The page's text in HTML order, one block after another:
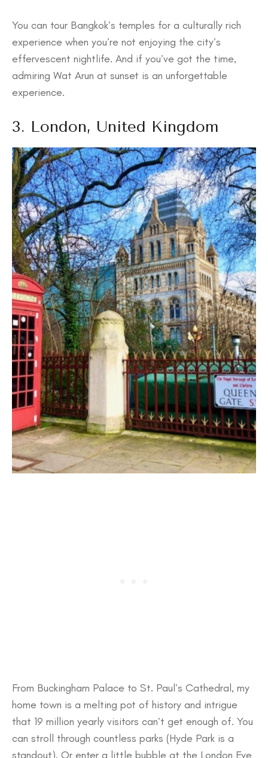
You can tour Bangkok’s temples for a culturally rich
experience when you’re not enjoying the city’s
effervescent nightlife. And if you’ve got the time,
admiring Wat Arun at sunset is an unforgettable
experience.
3. London, United Kingdom
From Buckingham Palace to St. Paul’s Cathedral, my
home town is a melting pot of history and intrigue
that 19 million yearly visitors can’t get enough of. You
can stroll through countless parks (Hyde Park is a
standout). Or enter a little bubble at the London Eye